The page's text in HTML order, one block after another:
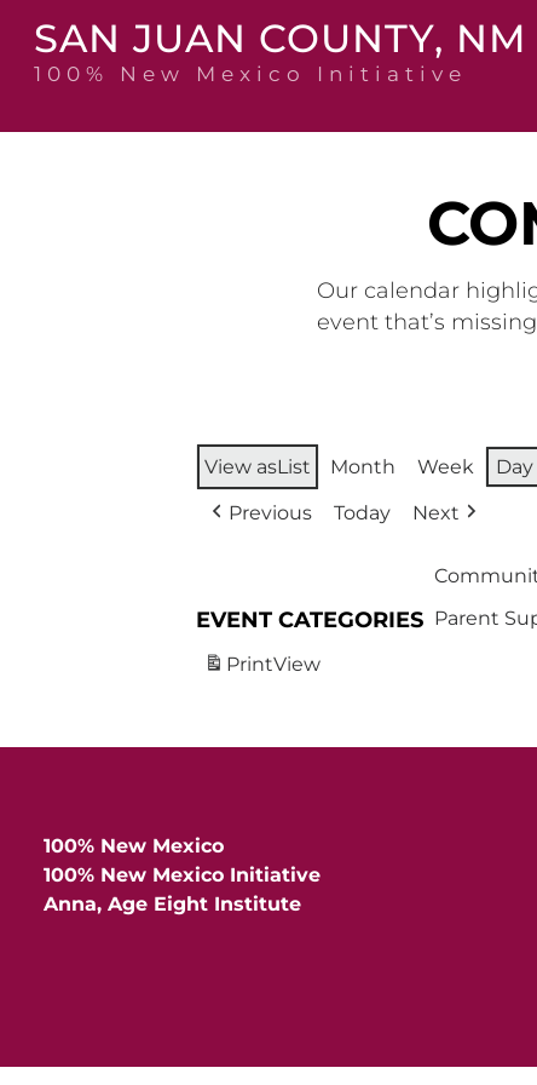
content
SAN JUAN COUNTY, NM
100% New Mexico Initiative
Our calendar
event that’s
View asList Month Week Day
Previous Today Next
EVENT CATEGORIES Parent
PrintView
100% New Mexico
100% New Mexico Initiative
Anna, Age Eight Institute